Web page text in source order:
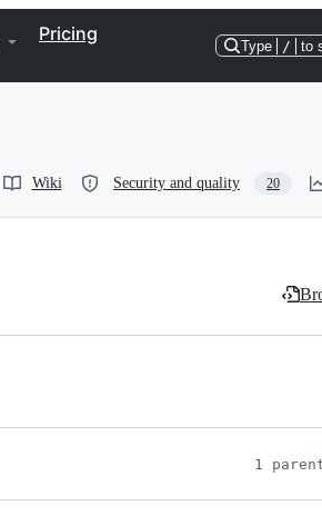
Pricing
Type / to
Wiki Security and quality 20
1